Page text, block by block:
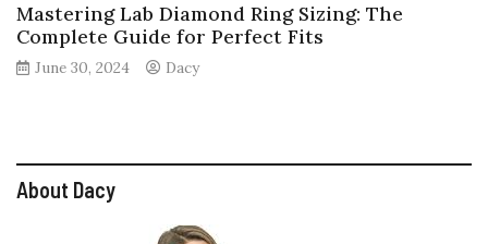
Mastering Lab Diamond Ring Sizing: The
Complete Guide for Perfect Fits
June 30, 2024 Dacy
About Dacy